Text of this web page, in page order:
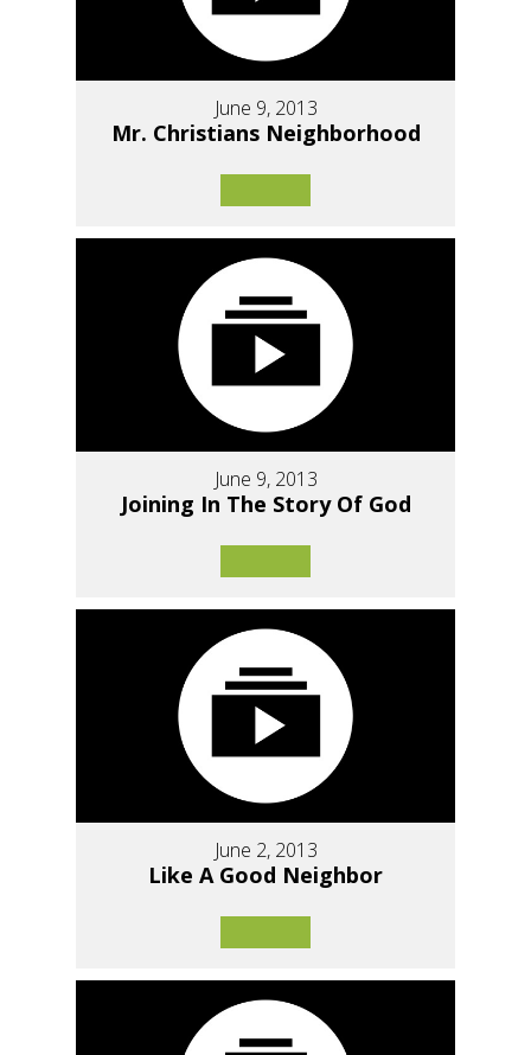
June 9, 2013
Mr. Christians Neighborhood
June 9, 2013
Joining In The Story Of God
June 2, 2013
Like A Good Neighbor